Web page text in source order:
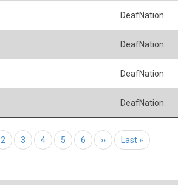
DeafNation
DeafNation
DeafNation
DeafNation
Page
2 Page
3 Page
4 Page
5 Page
6 Next page
›› Last page
Last »